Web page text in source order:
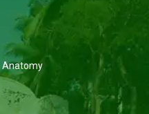
Anatomy